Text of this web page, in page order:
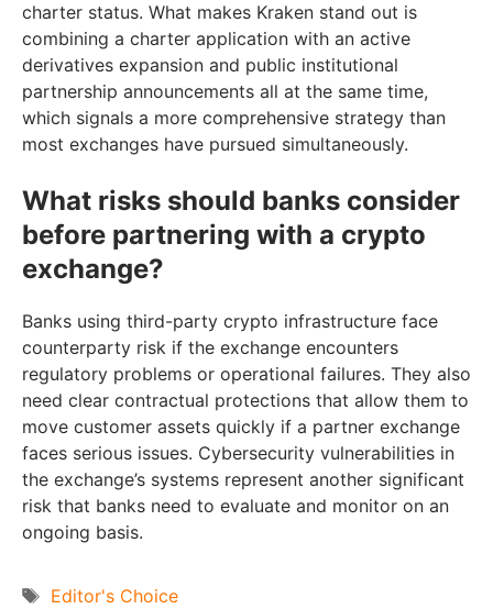
charter status. What makes Kraken stand out is
combining a charter application with an active
derivatives expansion and public institutional
partnership announcements all at the same time,
which signals a more comprehensive strategy than
most exchanges have pursued simultaneously.
What risks should banks consider
before partnering with a crypto
exchange?
Banks using third-party crypto infrastructure face
counterparty risk if the exchange encounters
regulatory problems or operational failures. They also
need clear contractual protections that allow them to
move customer assets quickly if a partner exchange
faces serious issues. Cybersecurity vulnerabilities in
the exchange’s systems represent another significant
risk that banks need to evaluate and monitor on an
ongoing basis.
Tags
Editor's Choice